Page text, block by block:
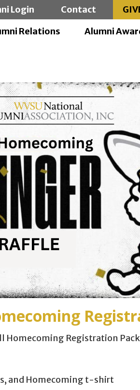
Login Contact
Relations
Alumni
Homecoming Registration
and Homecoming t-shirt